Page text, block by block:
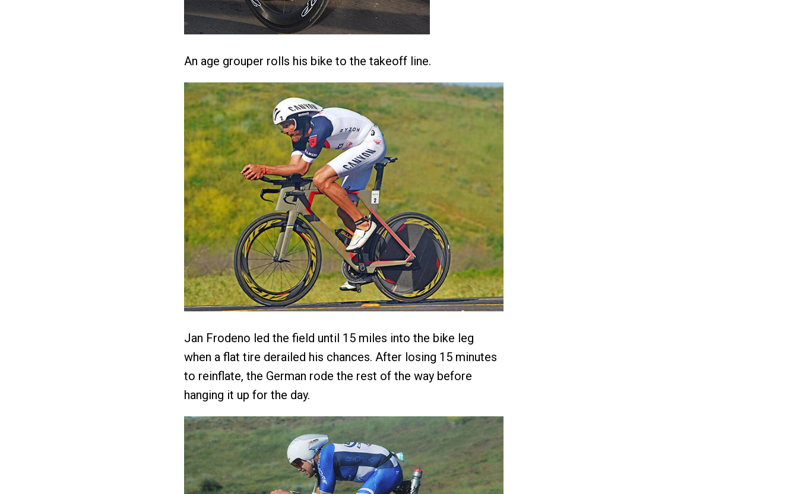
An age grouper rolls his bike to the takeoff line.
Jan Frodeno led the field until 15 miles into the bike leg
when a flat tire derailed his chances. After losing 15 minutes
to reinflate, the German rode the rest of the way before
hanging it up for the day.